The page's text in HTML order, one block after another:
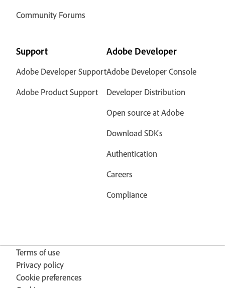
Community Forums
Support
Adobe Developer Support
Adobe Product Support
Adobe Developer
Adobe Developer Console
Developer Distribution
Open source at Adobe
Download SDKs
Authentication
Careers
Compliance
Terms of use
Privacy policy
Cookie preferences